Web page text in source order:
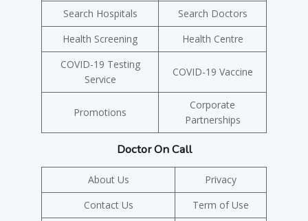
Search Hospitals
Search Doctors
Health Screening
Health Centre
COVID-19 Testing
Service
COVID-19 Vaccine
Promotions
Corporate
Partnerships
Doctor On Call
About Us
Privacy
Contact Us
Term of Use